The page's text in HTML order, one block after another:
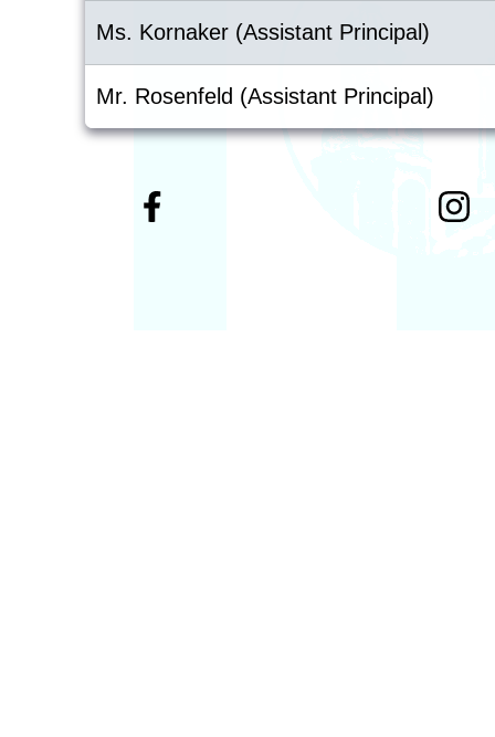
Ms. Kornaker (Assistant Principal)
Mr. Rosenfeld (Assistant Principal)